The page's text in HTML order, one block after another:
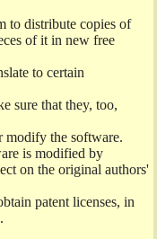
to distribute copies of
of it in new free
to certain
sure that they, too,
modify the software.
is modified by
on the original authors'
patent licenses, in